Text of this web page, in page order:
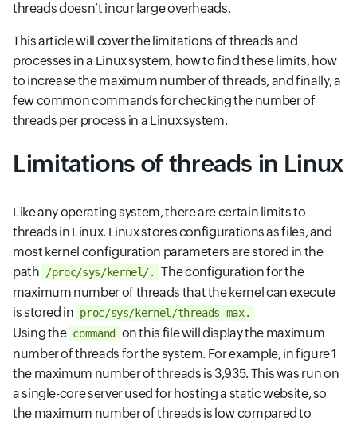
threads doesn’t incur large overheads.
This article will cover the limitations of threads and
processes in a Linux system, how to find these limits, how
to increase the maximum number of threads, and finally, a
few common commands for checking the number of
threads per process in a Linux system.
Limitations of threads in Linux
Like any operating system, there are certain limits to
threads in Linux. Linux stores configurations as files, and
most kernel configuration parameters are stored in the
path
/proc/sys/kernel/.
The configuration for the
maximum number of threads that the kernel can execute
is stored in proc/sys/kernel/threads-max.
Using the command
on this file will display the maximum
number of threads for the system. For example, in figure 1
the maximum number of threads is 3,935. This was run on
a single-core server used for hosting a static website, so
the maximum number of threads is low compared to